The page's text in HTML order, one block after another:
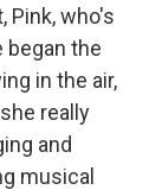
Pink, who's
began the
in the air,
really
and
musical